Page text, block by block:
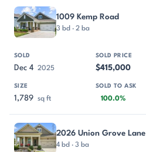
1009 Kemp Road
3 bd · 2 ba
Dec 4 2025 $415,000
1,789 sq ft 100.0%
2026 Union Grove Lane
4 bd · 3 ba